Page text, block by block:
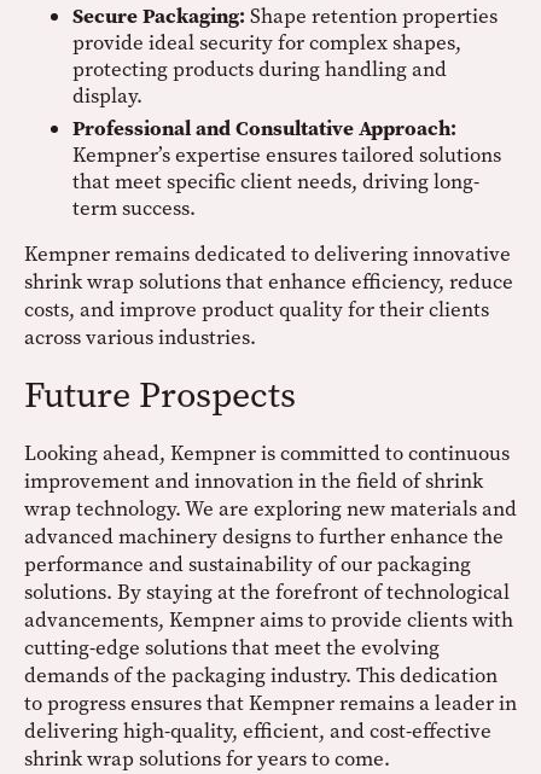
Secure Packaging: Shape retention properties
provide ideal security for complex shapes,
protecting products during handling and
display.
Professional and Consultative Approach:
Kempner’s expertise ensures tailored solutions
that meet specific client needs, driving long-
term success.
Kempner remains dedicated to delivering innovative
shrink wrap solutions that enhance efficiency, reduce
costs, and improve product quality for their clients
across various industries.
Future Prospects
Looking ahead, Kempner is committed to continuous
improvement and innovation in the field of shrink
wrap technology. We are exploring new materials and
advanced machinery designs to further enhance the
performance and sustainability of our packaging
solutions. By staying at the forefront of technological
advancements, Kempner aims to provide clients with
cutting-edge solutions that meet the evolving
demands of the packaging industry. This dedication
to progress ensures that Kempner remains a leader in
delivering high-quality, efficient, and cost-effective
shrink wrap solutions for years to come.